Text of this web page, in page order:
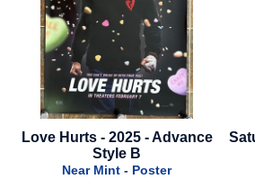
Saturday Night Fever - R1977 -
Rated PG Style
Near Mint - Poster